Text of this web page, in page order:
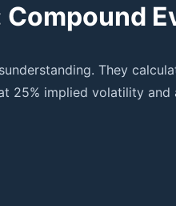
They
25% implied volatility and